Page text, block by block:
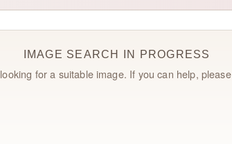
IMAGE SEARCH IN PROGRESS
for a suitable image. If you can help, please